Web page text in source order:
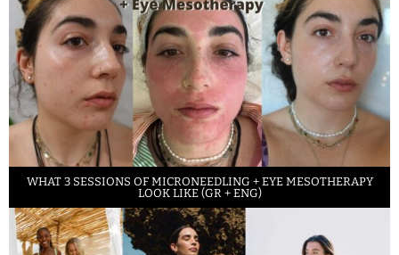
WHAT 3 SESSIONS OF MICRONEEDLING + EYE MESOTHERAPY
LOOK LIKE (GR + ENG)